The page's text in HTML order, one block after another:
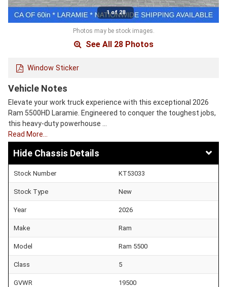
1 of 28
Photos may be stock images.
See All 28 Photos
Window Sticker
Vehicle Notes
Elevate your work truck experience with this exceptional 2026
Ram 5500HD Laramie. Engineered to conquer the toughest jobs,
this heavy-duty powerhouse …
Read More…
Chassis Details
Stock Number KT53033
Stock Type New
Year 2026
Make Ram
Model Ram 5500
Class 5
GVWR 19500